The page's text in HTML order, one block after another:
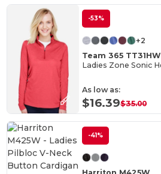
-53%
+2
Team 365 TT31HW
As low as:
$16.39$35.00
-41%